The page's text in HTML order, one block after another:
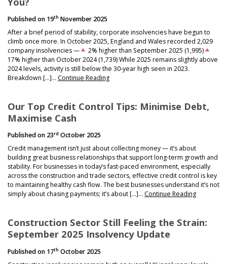
Published on 19th November 2025
After a brief period of stability, corporate insolvencies have begun to
climb once more. In October 2025, England and Wales recorded 2,029
company insolvencies —
2% higher than September 2025 (1,995)
17% higher than October 2024 (1,739) While 2025 remains slightly above
2024 levels, activity is still below the 30-year high seen in 2023.
Breakdown […]… Continue Reading
Our Top Credit Control Tips: Minimise Debt,
Maximise Cash
Published on 23rd October 2025
Credit management isn’t just about collecting money — it’s about
building great business relationships that support long-term growth and
stability. For businesses in today’s fast-paced environment, especially
across the construction and trade sectors, effective credit control is key
to maintaining healthy cash flow. The best businesses understand it’s not
simply about chasing payments; it’s about […]… Continue Reading
Construction Sector Still Feeling the Strain:
September 2025 Insolvency Update
Published on 17th October 2025